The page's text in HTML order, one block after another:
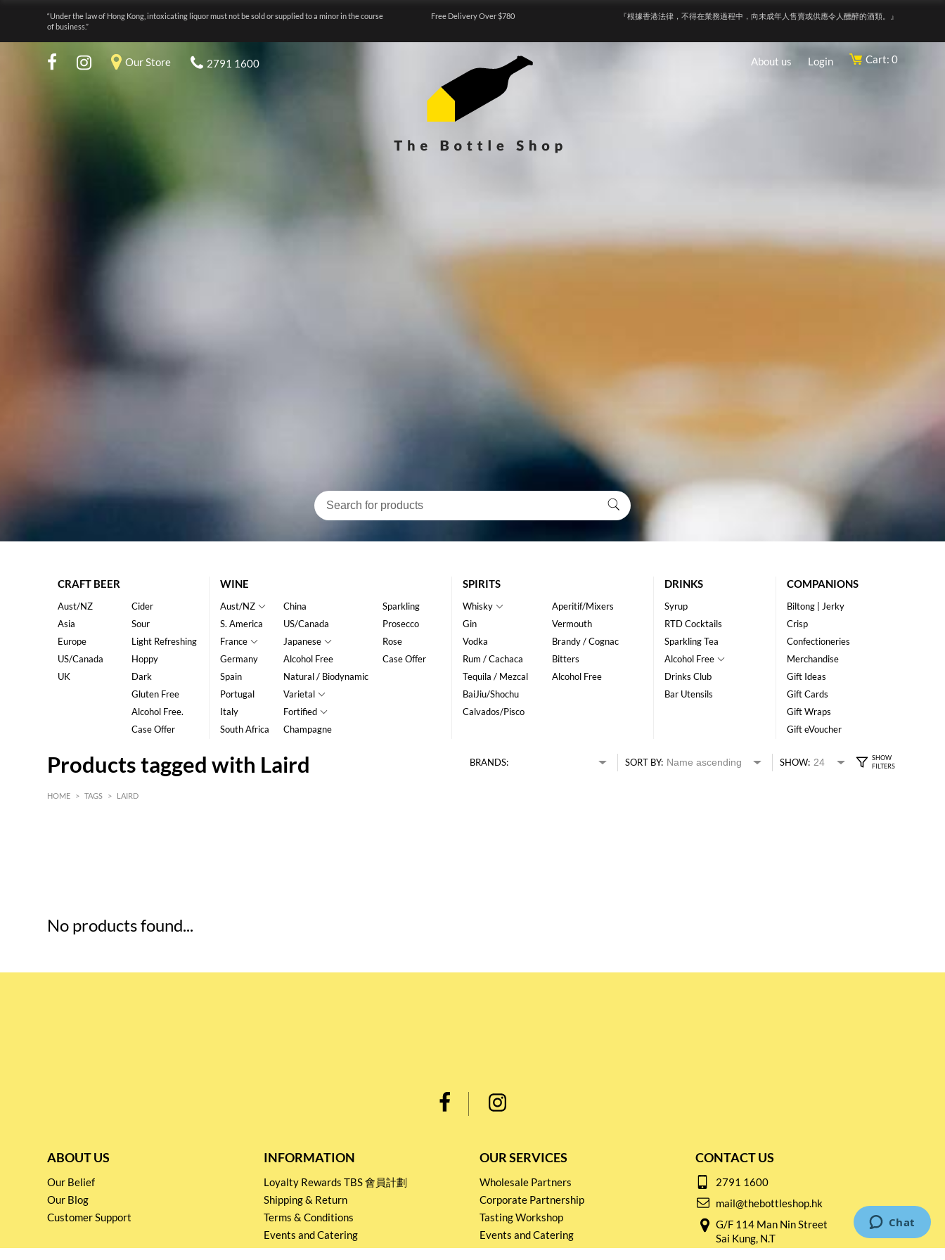
“Under the law of Hong Kong, intoxicating liquor must not be sold or supplied to a minor in the course
of business.”
Free Delivery Over $780 『根據香港法律，不得在業務過程中，向未成年人售賣或供應令人醺醉的酒類。』
Our Store 2791 1600 About us Login Cart: 0
CRAFT BEER
Aust/NZ
Asia
Europe
US/Canada
UK
Cider
Sour
Light Refreshing
Hoppy
Dark
Gluten Free
Alcohol Free.
Case Offer
WINE
Aust/NZ
S. America
France
Germany
Spain
Portugal
Italy
South Africa
China
US/Canada
Japanese
Alcohol Free
Natural / Biodynamic
Varietal
Fortified
Champagne
Sparkling
Prosecco
Rose
Case Offer
SPIRITS
Whisky
Gin
Vodka
Rum / Cachaca
Tequila / Mezcal
BaiJiu/Shochu
Calvados/Pisco
Aperitif/Mixers
Vermouth
Brandy / Cognac
Bitters
Alcohol Free
DRINKS
Syrup
RTD Cocktails
Sparkling Tea
Alcohol Free
Drinks Club
Bar Utensils
COMPANIONS
Biltong | Jerky
Crisp
Confectioneries
Merchandise
Gift Ideas
Gift Cards
Gift Wraps
Gift eVoucher
Products tagged with Laird BRANDS: SORT BY: SHOW:
HOME > TAGS > LAIRD
No products found...
ABOUT US
Our Belief
Our Blog
Customer Support
INFORMATION
Loyalty Rewards TBS 會員計劃
Shipping & Return
Terms & Conditions
Events and Catering
Privacy policy
OUR SERVICES
Wholesale Partners
Corporate Partnership
Tasting Workshop
Events and Catering
CONTACT US
2791 1600
mail@thebottleshop.hk
G/F 114 Man Nin Street
Sai Kung, N.T